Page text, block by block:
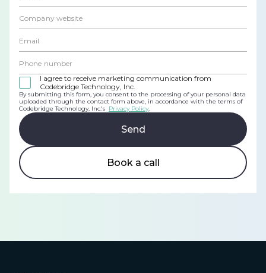
I agree to receive marketing communication from
Codebridge Technology, Inc.
By submitting this form, you consent to the processing of your personal data
uploaded through the contact form above, in accordance with the terms of
Codebridge Technology, Inc.'s Privacy Policy.
Book a call